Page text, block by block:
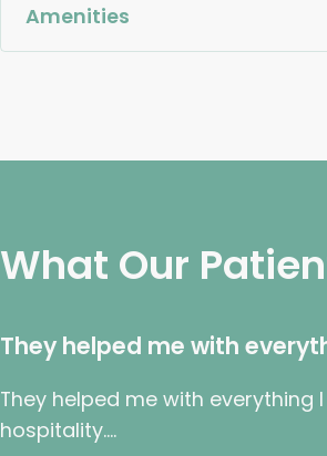
Amenities
What Our
They helped me with
They helped me with
hospitality….